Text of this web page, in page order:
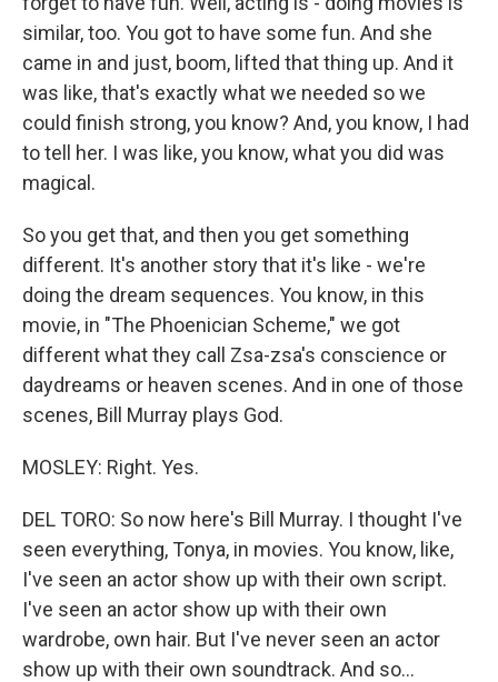
similar, too. You got to have some fun. And she
came in and just, boom, lifted that thing up. And it
was like, that's exactly what we needed so we
could finish strong, you know? And, you know, I had
to tell her. I was like, you know, what you did was
magical.
So you get that, and then you get something
different. It's another story that it's like - we're
doing the dream sequences. You know, in this
movie, in "The Phoenician Scheme," we got
different what they call Zsa-zsa's conscience or
daydreams or heaven scenes. And in one of those
scenes, Bill Murray plays God.
MOSLEY: Right. Yes.
DEL TORO: So now here's Bill Murray. I thought I've
seen everything, Tonya, in movies. You know, like,
I've seen an actor show up with their own script.
I've seen an actor show up with their own
wardrobe, own hair. But I've never seen an actor
show up with their own soundtrack. And so...